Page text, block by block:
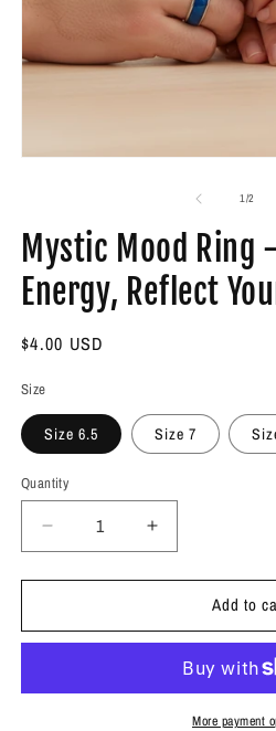
modal
1/of2
Mystic Mood Ring
Energy, Reflect
Regular
$4.00 USD
Size
Size 6.5 Size 7
Quantity
Decrease
quantity
for
Mood
Reveal
Increase
quantity
for
Mood
Reveal
Add to
More payment